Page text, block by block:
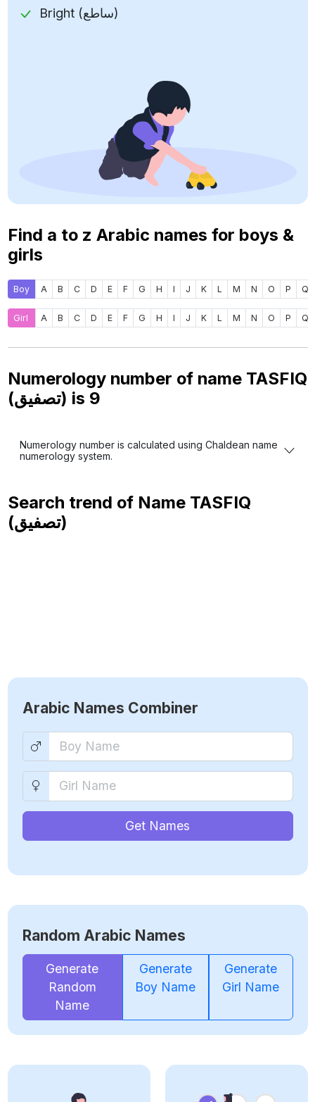
Bright (ساطع)
Find a to z Arabic names for boys &
girls
Boy A B C D E F G H I J K L M N O P Q
Girl A B C D E F G H I J K L M N O P Q
Numerology number of name TASFIQ
(تصفيق) is 9
Numerology number is calculated using Chaldean name
numerology system.
Search trend of Name TASFIQ
(تصفيق)
Arabic Names Combiner
Get Names
Random Arabic Names
Generate
Random
Name
Generate
Boy Name
Generate
Girl Name